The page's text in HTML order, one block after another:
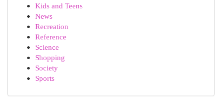
Kids and Teens
News
Recreation
Reference
Science
Shopping
Society
Sports